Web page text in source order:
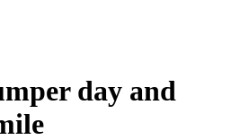
day and